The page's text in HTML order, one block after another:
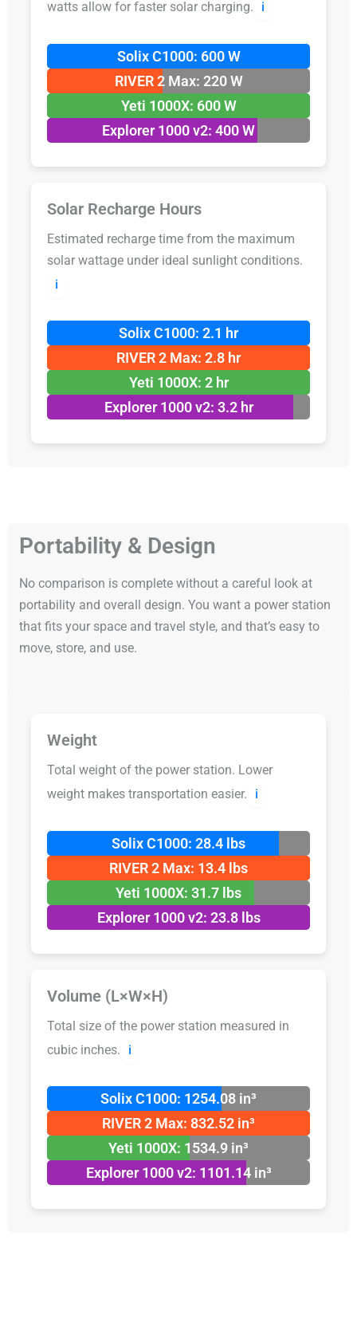
watts allow for faster solar charging. ℹ️
Solix C1000: 600 W
RIVER 2 Max: 220 W
Yeti 1000X: 600 W
Explorer 1000 v2: 400 W
Solar Recharge Hours
Estimated recharge time from the maximum
solar wattage under ideal sunlight conditions.
ℹ️
Solix C1000: 2.1 hr
RIVER 2 Max: 2.8 hr
Yeti 1000X: 2 hr
Explorer 1000 v2: 3.2 hr
Portability & Design
No comparison is complete without a careful look at
portability and overall design. You want a power station
that fits your space and travel style, and that’s easy to
move, store, and use.
Weight
Total weight of the power station. Lower
weight makes transportation easier.
ℹ️
Solix C1000: 28.4 lbs
RIVER 2 Max: 13.4 lbs
Yeti 1000X: 31.7 lbs
Explorer 1000 v2: 23.8 lbs
Volume (L×W×H)
Total size of the power station measured in
cubic inches.
ℹ️
Solix C1000: 1254.08 in³
RIVER 2 Max: 832.52 in³
Yeti 1000X: 1534.9 in³
Explorer 1000 v2: 1101.14 in³